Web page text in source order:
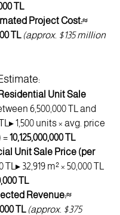
TL
Project Cost:≈
TL (approx. $135 million
Unit Sale
6,500,000 TL and
1,500 units × avg. price
= 10,125,000,000 TL
Unit Sale Price (per
TL▸ 32,919 m² × 50,000 TL
TL
Revenue:≈
TL (approx. $375